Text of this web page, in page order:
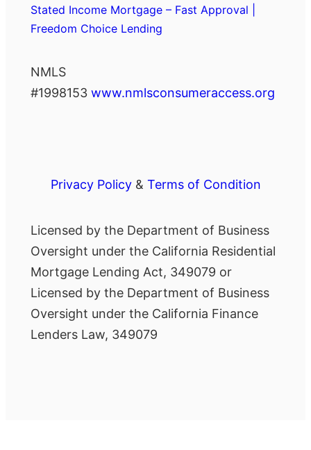
Stated Income Mortgage – Fast Approval |
Freedom Choice Lending
NMLS
#1998153 www.nmlsconsumeraccess.org
Privacy Policy& Terms of Condition
Licensed by the Department of Business
Oversight under the California Residential
Mortgage Lending Act, 349079 or
Licensed by the Department of Business
Oversight under the California Finance
Lenders Law, 349079